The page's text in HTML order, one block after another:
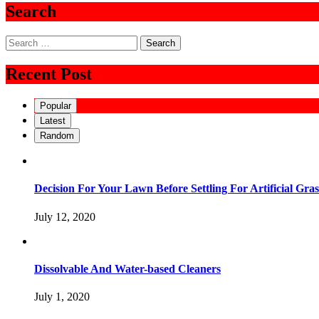
Search
Search
for:
Recent Post
Popular
Latest
Random
Decision For Your Lawn Before Settling For Artificial
July 12, 2020
Dissolvable And Water-based Cleaners
July 1, 2020